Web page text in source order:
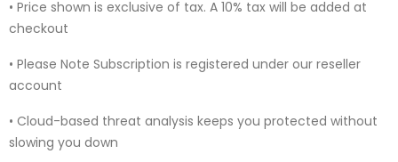
• Price shown is exclusive of tax. A 10% tax will be added at
checkout
• Please Note Subscription is registered under our reseller
account
• Cloud-based threat analysis keeps you protected without
slowing you down